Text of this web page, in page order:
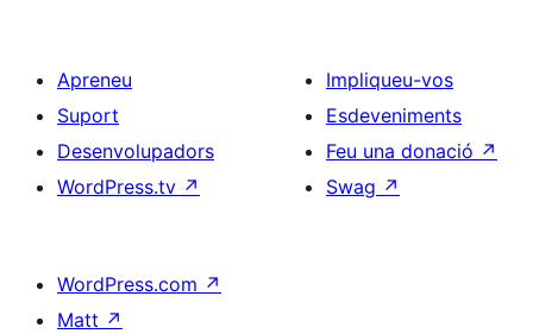
Apreneu
Suport
Desenvolupadors
WordPress.tv ↗
Impliqueu-vos
Esdeveniments
Feu una donació ↗
Swag ↗
WordPress.com ↗
Matt ↗